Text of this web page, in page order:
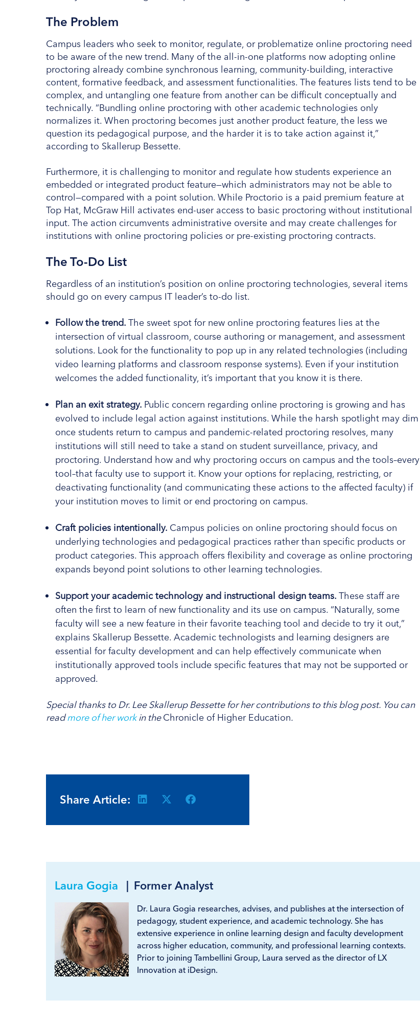
The Problem
Campus leaders who seek to monitor, regulate, or problematize online proctoring need
to be aware of the new trend. Many of the all-in-one platforms now adopting online
proctoring already combine synchronous learning, community-building, interactive
content, formative feedback, and assessment functionalities. The features lists tend to be
complex, and untangling one feature from another can be difficult conceptually and
technically. “Bundling online proctoring with other academic technologies only
normalizes it. When proctoring becomes just another product feature, the less we
question its pedagogical purpose, and the harder it is to take action against it,”
according to Skallerup Bessette.
Furthermore, it is challenging to monitor and regulate how students experience an
embedded or integrated product feature—which administrators may not be able to
control—compared with a point solution. While Proctorio is a paid premium feature at
Top Hat, McGraw Hill activates end-user access to basic proctoring without institutional
input. The action circumvents administrative oversite and may create challenges for
institutions with online proctoring policies or pre-existing proctoring contracts.
The To-Do List
Regardless of an institution’s position on online proctoring technologies, several items
should go on every campus IT leader’s to-do list.
Follow the trend. The sweet spot for new online proctoring features lies at the
intersection of virtual classroom, course authoring or management, and assessment
solutions. Look for the functionality to pop up in any related technologies (including
video learning platforms and classroom response systems). Even if your institution
welcomes the added functionality, it’s important that you know it is there.
Plan an exit strategy. Public concern regarding online proctoring is growing and has
evolved to include legal action against institutions. While the harsh spotlight may dim
once students return to campus and pandemic-related proctoring resolves, many
institutions will still need to take a stand on student surveillance, privacy, and
proctoring. Understand how and why proctoring occurs on campus and the tools–every
tool–that faculty use to support it. Know your options for replacing, restricting, or
deactivating functionality (and communicating these actions to the affected faculty) if
your institution moves to limit or end proctoring on campus.
Craft policies intentionally. Campus policies on online proctoring should focus on
underlying technologies and pedagogical practices rather than specific products or
product categories. This approach offers flexibility and coverage as online proctoring
expands beyond point solutions to other learning technologies.
Support your academic technology and instructional design teams. These staff are
often the first to learn of new functionality and its use on campus. “Naturally, some
faculty will see a new feature in their favorite teaching tool and decide to try it out,”
explains Skallerup Bessette. Academic technologists and learning designers are
essential for faculty development and can help effectively communicate when
institutionally approved tools include specific features that may not be supported or
approved.
Special thanks to Dr. Lee Skallerup Bessette for her contributions to this blog post. You can
readmore of her workin theChronicle of Higher Education.
Share Article:
Laura Gogia | Former Analyst
Dr. Laura Gogia researches, advises, and publishes at the intersection of
pedagogy, student experience, and academic technology. She has
extensive experience in online learning design and faculty development
across higher education, community, and professional learning contexts.
Prior to joining Tambellini Group, Laura served as the director of LX
Innovation at iDesign.